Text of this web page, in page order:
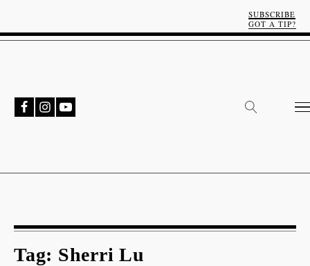
SUBSCRIBE
GOT A TIP?
Tag: Sherri Lu